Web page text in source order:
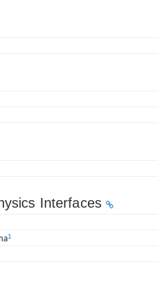
Interfaces
1